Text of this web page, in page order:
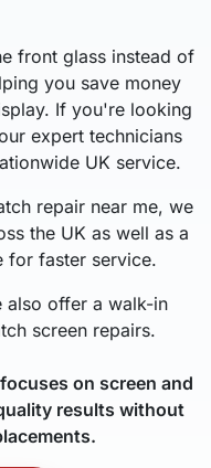
front glass instead of
you save money
If you're looking
expert technicians
UK service.
repair near me, we
the UK as well as a
for faster service.
also offer a walk-in
screen repairs.
on screen and
results without